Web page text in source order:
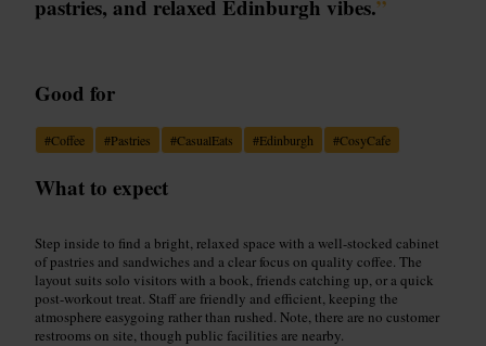
pastries, and relaxed Edinburgh vibes.”
Good for
#Coffee #Pastries #CasualEats #Edinburgh #CosyCafe
What to expect
Step inside to find a bright, relaxed space with a well-stocked cabinet
of pastries and sandwiches and a clear focus on quality coffee. The
layout suits solo visitors with a book, friends catching up, or a quick
post-workout treat. Staff are friendly and efficient, keeping the
atmosphere easygoing rather than rushed. Note, there are no customer
restrooms on site, though public facilities are nearby.